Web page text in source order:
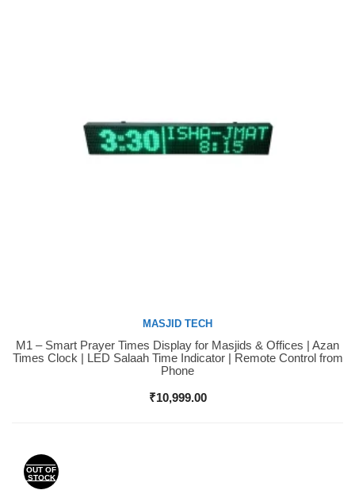
Buy Now
MASJID TECH
M1 – Smart Prayer Times Display for Masjids & Offices | Azan
Times Clock | LED Salaah Time Indicator | Remote Control from
Phone
₹10,999.00
OUT OF
STOCK